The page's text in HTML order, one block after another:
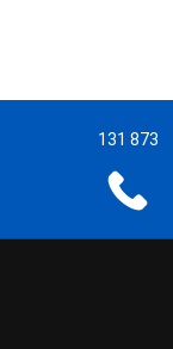
131 873